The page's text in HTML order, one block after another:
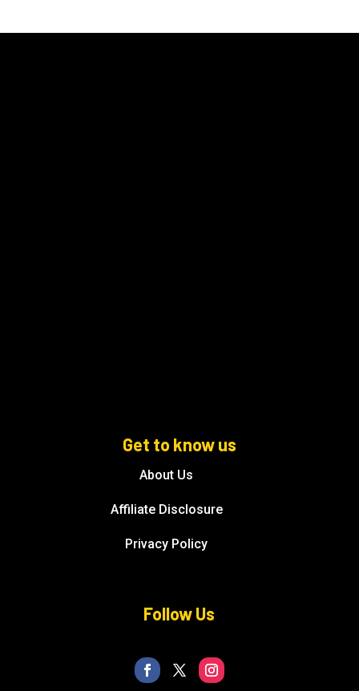
Get to know us
About Us
Affiliate Disclosure
Privacy Policy
Follow Us